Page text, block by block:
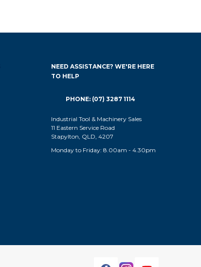
NEED ASSISTANCE? WE'RE HERE
TO HELP
PHONE: (07) 3287 1114
Industrial Tool & Machinery Sales
11 Eastern Service Road
Stapylton, QLD, 4207
Monday to Friday: 8.00am - 4.30pm